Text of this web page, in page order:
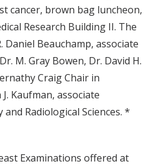
cancer, brown bag luncheon,
Research Building II. The
Daniel Beauchamp, associate
M. Gray Bowen, Dr. David H.
Craig Chair in
Kaufman, associate
Radiological Sciences. *
Examinations offered at